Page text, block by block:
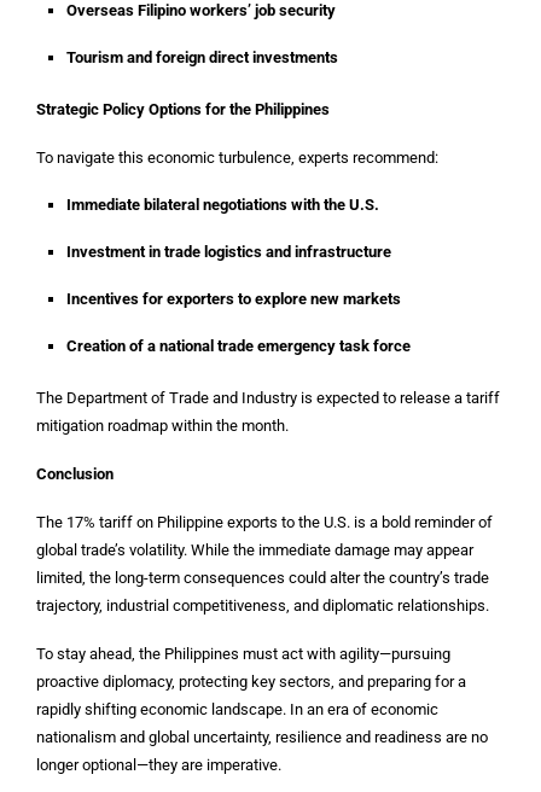
Overseas Filipino workers’ job security
Tourism and foreign direct investments
Strategic Policy Options for the Philippines
To navigate this economic turbulence, experts recommend:
Immediate bilateral negotiations with the U.S.
Investment in trade logistics and infrastructure
Incentives for exporters to explore new markets
Creation of a national trade emergency task force
The Department of Trade and Industry is expected to release a tariff
mitigation roadmap within the month.
Conclusion
The 17% tariff on Philippine exports to the U.S. is a bold reminder of
global trade’s volatility. While the immediate damage may appear
limited, the long-term consequences could alter the country’s trade
trajectory, industrial competitiveness, and diplomatic relationships.
To stay ahead, the Philippines must act with agility—pursuing
proactive diplomacy, protecting key sectors, and preparing for a
rapidly shifting economic landscape. In an era of economic
nationalism and global uncertainty, resilience and readiness are no
longer optional—they are imperative.